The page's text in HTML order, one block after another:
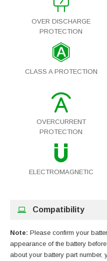
OVER DISCHARGE
PROTECTION
CLASS A PROTECTION
OVERCURRENT
PROTECTION
ELECTROMAGNETIC
Compatibility
Note: Please confirm your
appearance of the battery
about your battery part number,